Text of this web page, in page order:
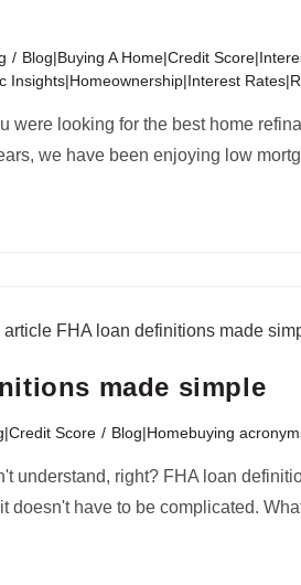
/ Blog|Buying A Home|Credit
Insights|Homeownership|Interest
were looking for the best home
we have been enjoying low
made simple
Score / Blog|Homebuying
understand, right? FHA loan
doesn't have to be complicated.